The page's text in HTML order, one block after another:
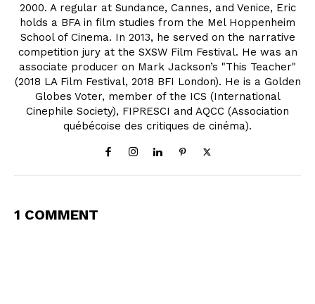
2000. A regular at Sundance, Cannes, and Venice, Eric
holds a BFA in film studies from the Mel Hoppenheim
School of Cinema. In 2013, he served on the narrative
competition jury at the SXSW Film Festival. He was an
associate producer on Mark Jackson’s "This Teacher"
(2018 LA Film Festival, 2018 BFI London). He is a Golden
Globes Voter, member of the ICS (International
Cinephile Society), FIPRESCI and AQCC (Association
québécoise des critiques de cinéma).
1 COMMENT